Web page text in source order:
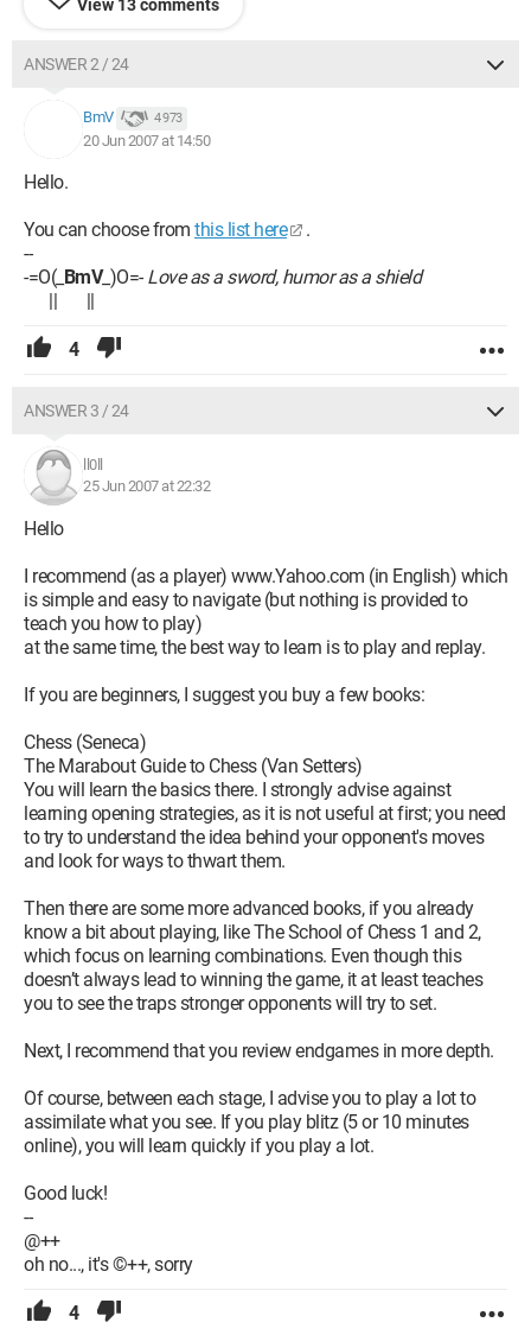
View 13 comments
ANSWER 2 / 24
BmV 4 973
20 Jun 2007 at 14:50
Hello.
You can choose from this list here
.
--
-=O(_ BmV_)O=- Love as a sword, humor as a shield
|| ||
4
ANSWER 3 / 24
ll0ll
25 Jun 2007 at 22:32
Hello
I recommend (as a player) www.Yahoo.com (in English) which
is simple and easy to navigate (but nothing is provided to
teach you how to play)
at the same time, the best way to learn is to play and replay.
If you are beginners, I suggest you buy a few books:
Chess (Seneca)
The Marabout Guide to Chess (Van Setters)
You will learn the basics there. I strongly advise against
learning opening strategies, as it is not useful at first; you need
to try to understand the idea behind your opponent's moves
and look for ways to thwart them.
Then there are some more advanced books, if you already
know a bit about playing, like The School of Chess 1 and 2,
which focus on learning combinations. Even though this
doesn’t always lead to winning the game, it at least teaches
you to see the traps stronger opponents will try to set.
Next, I recommend that you review endgames in more depth.
Of course, between each stage, I advise you to play a lot to
assimilate what you see. If you play blitz (5 or 10 minutes
online), you will learn quickly if you play a lot.
Good luck!
--
@++
oh no..., it's ©++, sorry
4